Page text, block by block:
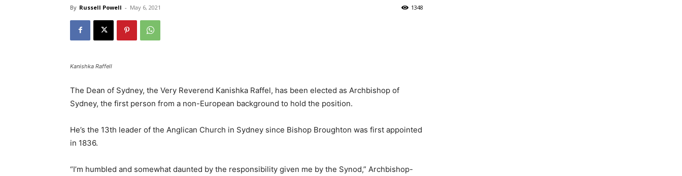
By Russell Powell - May 6, 2021 1348
Kanishka Raffell
The Dean of Sydney, the Very Reverend Kanishka Raffel, has been elected as Archbishop of
Sydney, the first person from a non-European background to hold the position.
He’s the 13th leader of the Anglican Church in Sydney since Bishop Broughton was first appointed
in 1836.
“I’m humbled and somewhat daunted by the responsibility given me by the Synod,” Archbishop-